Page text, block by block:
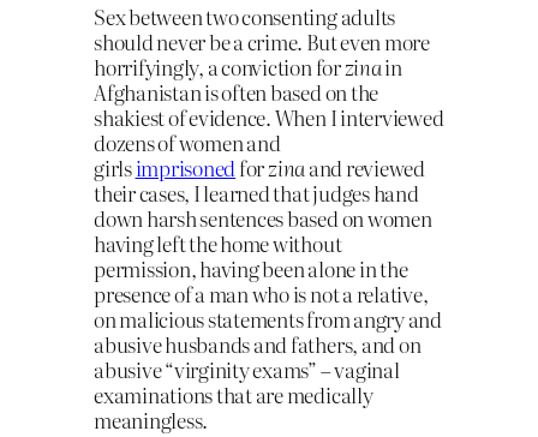
Sex between two consenting adults
should never be a crime. But even more
horrifyingly, a conviction forzinain
Afghanistan is often based on the
shakiest of evidence. When I interviewed
dozens of women and
girlsimprisonedforzinaand reviewed
their cases, I learned that judges hand
down harsh sentences based on women
having left the home without
permission, having been alone in the
presence of a man who is not a relative,
on malicious statements from angry and
abusive husbands and fathers, and on
abusive “virginity exams” – vaginal
examinations that are medically
meaningless.